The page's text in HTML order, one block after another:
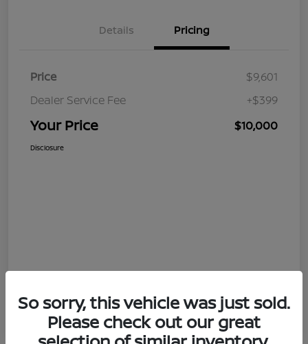
Details Pricing
Price
$9,601
Dealer Service Fee
+$399
Your Price $10,000
Disclosure
So sorry, this vehicle was just sold.
Please check out our great